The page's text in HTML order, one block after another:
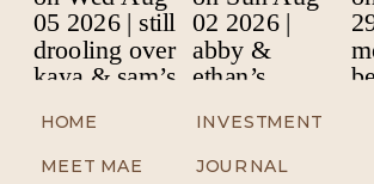
HOME
MEET MAE
INVESTMENT
JOURNAL